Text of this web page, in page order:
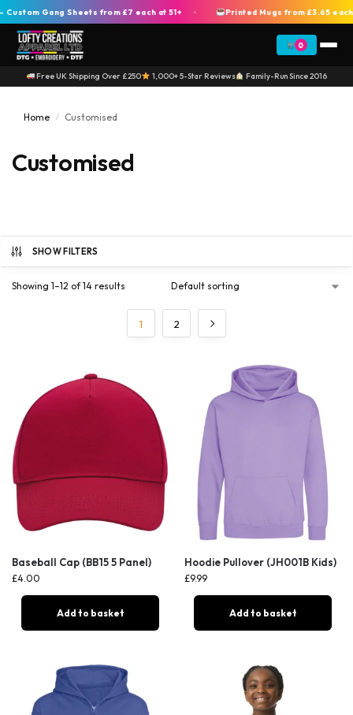
Gang Sheets from £7 each at 51+ + Printed Mugs from £3.65 each
0
Free UK Shipping Over £250 1,000+ 5-Star Reviews Family-Run Since 2016
Home / Customised
Customised
SHOW FILTERS
Showing 1–12 of 14 results
1 2
Baseball Cap (BB15 5 Panel)
£4.00
Add to basket
Hoodie Pullover (JH001B Kids)
£9.99
Add to basket